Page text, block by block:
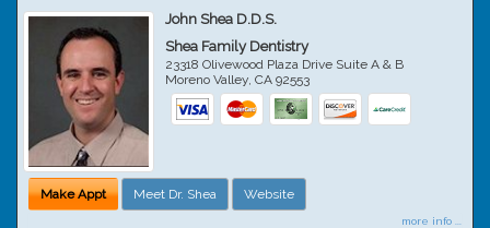
John Shea D.D.S.
Shea Family Dentistry
23318 Olivewood Plaza Drive Suite A & B
Moreno Valley,CA 92553
Make Appt Meet Dr. Shea Website
more info ...